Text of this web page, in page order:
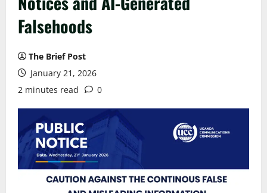
Falsehoods
The Brief Post
January 21, 2026
2 minutes read
0